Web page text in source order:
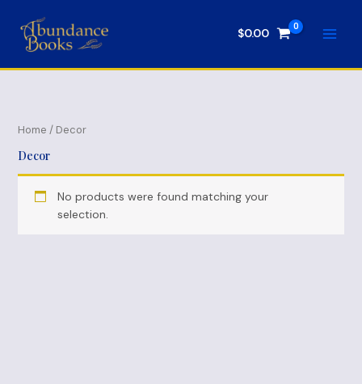
content
$0.00
Home / Decor
Decor
No products were found matching your
selection.